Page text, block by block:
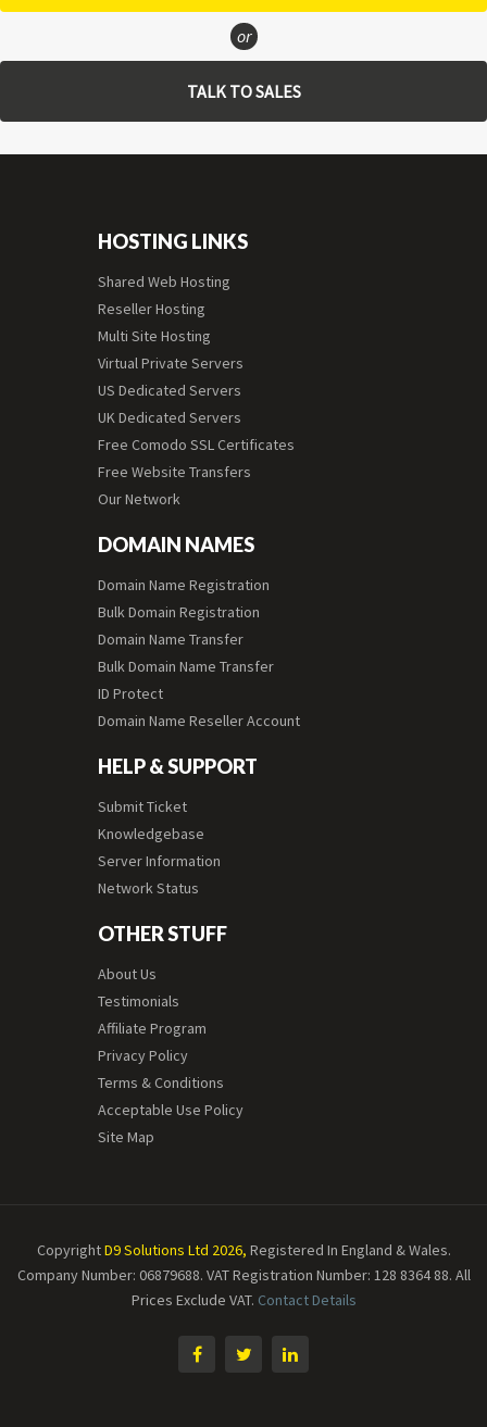
or
TALK TO SALES
HOSTING LINKS
Shared Web Hosting
Reseller Hosting
Multi Site Hosting
Virtual Private Servers
US Dedicated Servers
UK Dedicated Servers
Free Comodo SSL Certificates
Free Website Transfers
Our Network
DOMAIN NAMES
Domain Name Registration
Bulk Domain Registration
Domain Name Transfer
Bulk Domain Name Transfer
ID Protect
Domain Name Reseller Account
HELP & SUPPORT
Submit Ticket
Knowledgebase
Server Information
Network Status
OTHER STUFF
About Us
Testimonials
Affiliate Program
Privacy Policy
Terms & Conditions
Acceptable Use Policy
Site Map
CopyrightD9 Solutions Ltd 2026, Registered In England & Wales.
Company Number: 06879688. VAT Registration Number: 128 8364 88. All
Prices Exclude VAT. Contact Details